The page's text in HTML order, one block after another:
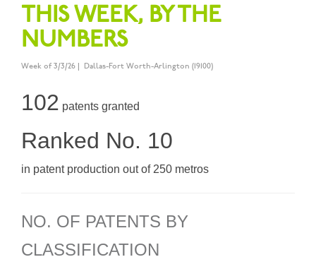
THIS WEEK, BY THE
NUMBERS
Week of 3/3/26 | Dallas-Fort Worth-Arlington (19100)
102 patents granted
Ranked No. 10
in patent production out of 250 metros
NO. OF PATENTS BY
CLASSIFICATION